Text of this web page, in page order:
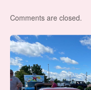
Comments are closed.